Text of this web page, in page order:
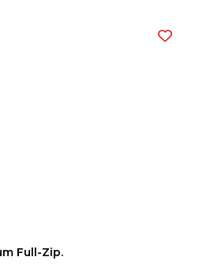
Full-Zip.